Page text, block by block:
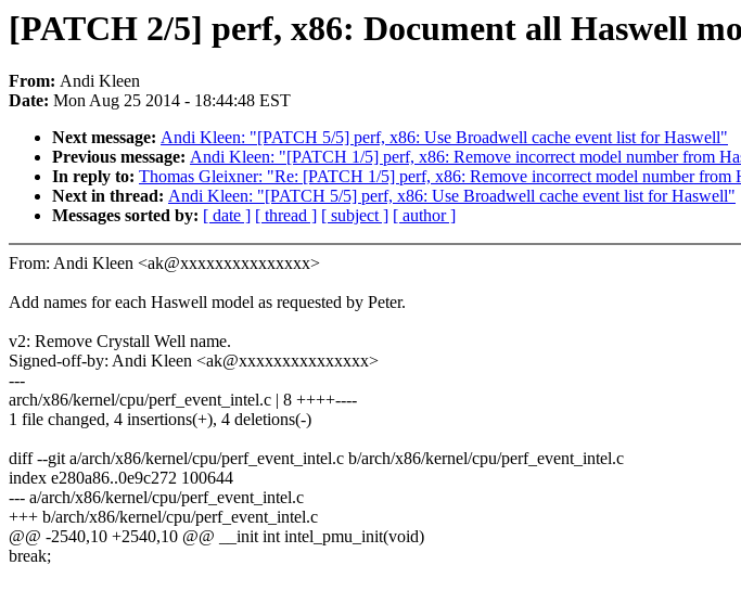
[PATCH 2/5] perf, x86: Document all Haswell
From: Andi Kleen
Date: Mon Aug 25 2014 - 18:44:48 EST
Next message: Andi Kleen: "[PATCH 5/5] perf, x86: Use Broadwell cache event list for Haswell"
Previous message: Andi Kleen: "[PATCH 1/5] perf, x86: Remove incorrect model number from
In reply to: Thomas Gleixner: "Re: [PATCH 1/5] perf, x86: Remove incorrect model number from
Next in thread: Andi Kleen: "[PATCH 5/5] perf, x86: Use Broadwell cache event list for Haswell"
Messages sorted by: [ date ] [ thread ] [ subject ] [ author ]
From: Andi Kleen <ak@xxxxxxxxxxxxxxx>
Add names for each Haswell model as requested by Peter.
v2: Remove Crystall Well name.
Signed-off-by: Andi Kleen <ak@xxxxxxxxxxxxxxx>
---
arch/x86/kernel/cpu/perf_event_intel.c | 8 ++++----
1 file changed, 4 insertions(+), 4 deletions(-)
diff --git a/arch/x86/kernel/cpu/perf_event_intel.c b/arch/x86/kernel/cpu/perf_event_intel.c
index e280a86..0e9c272 100644
--- a/arch/x86/kernel/cpu/perf_event_intel.c
+++ b/arch/x86/kernel/cpu/perf_event_intel.c
@@ -2540,10 +2540,10 @@ __init int intel_pmu_init(void)
break;